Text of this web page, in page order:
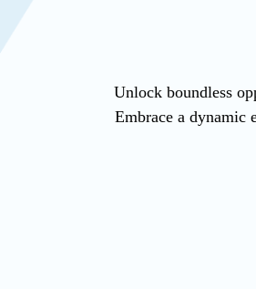
Unlock boundless
Embrace a dynamic